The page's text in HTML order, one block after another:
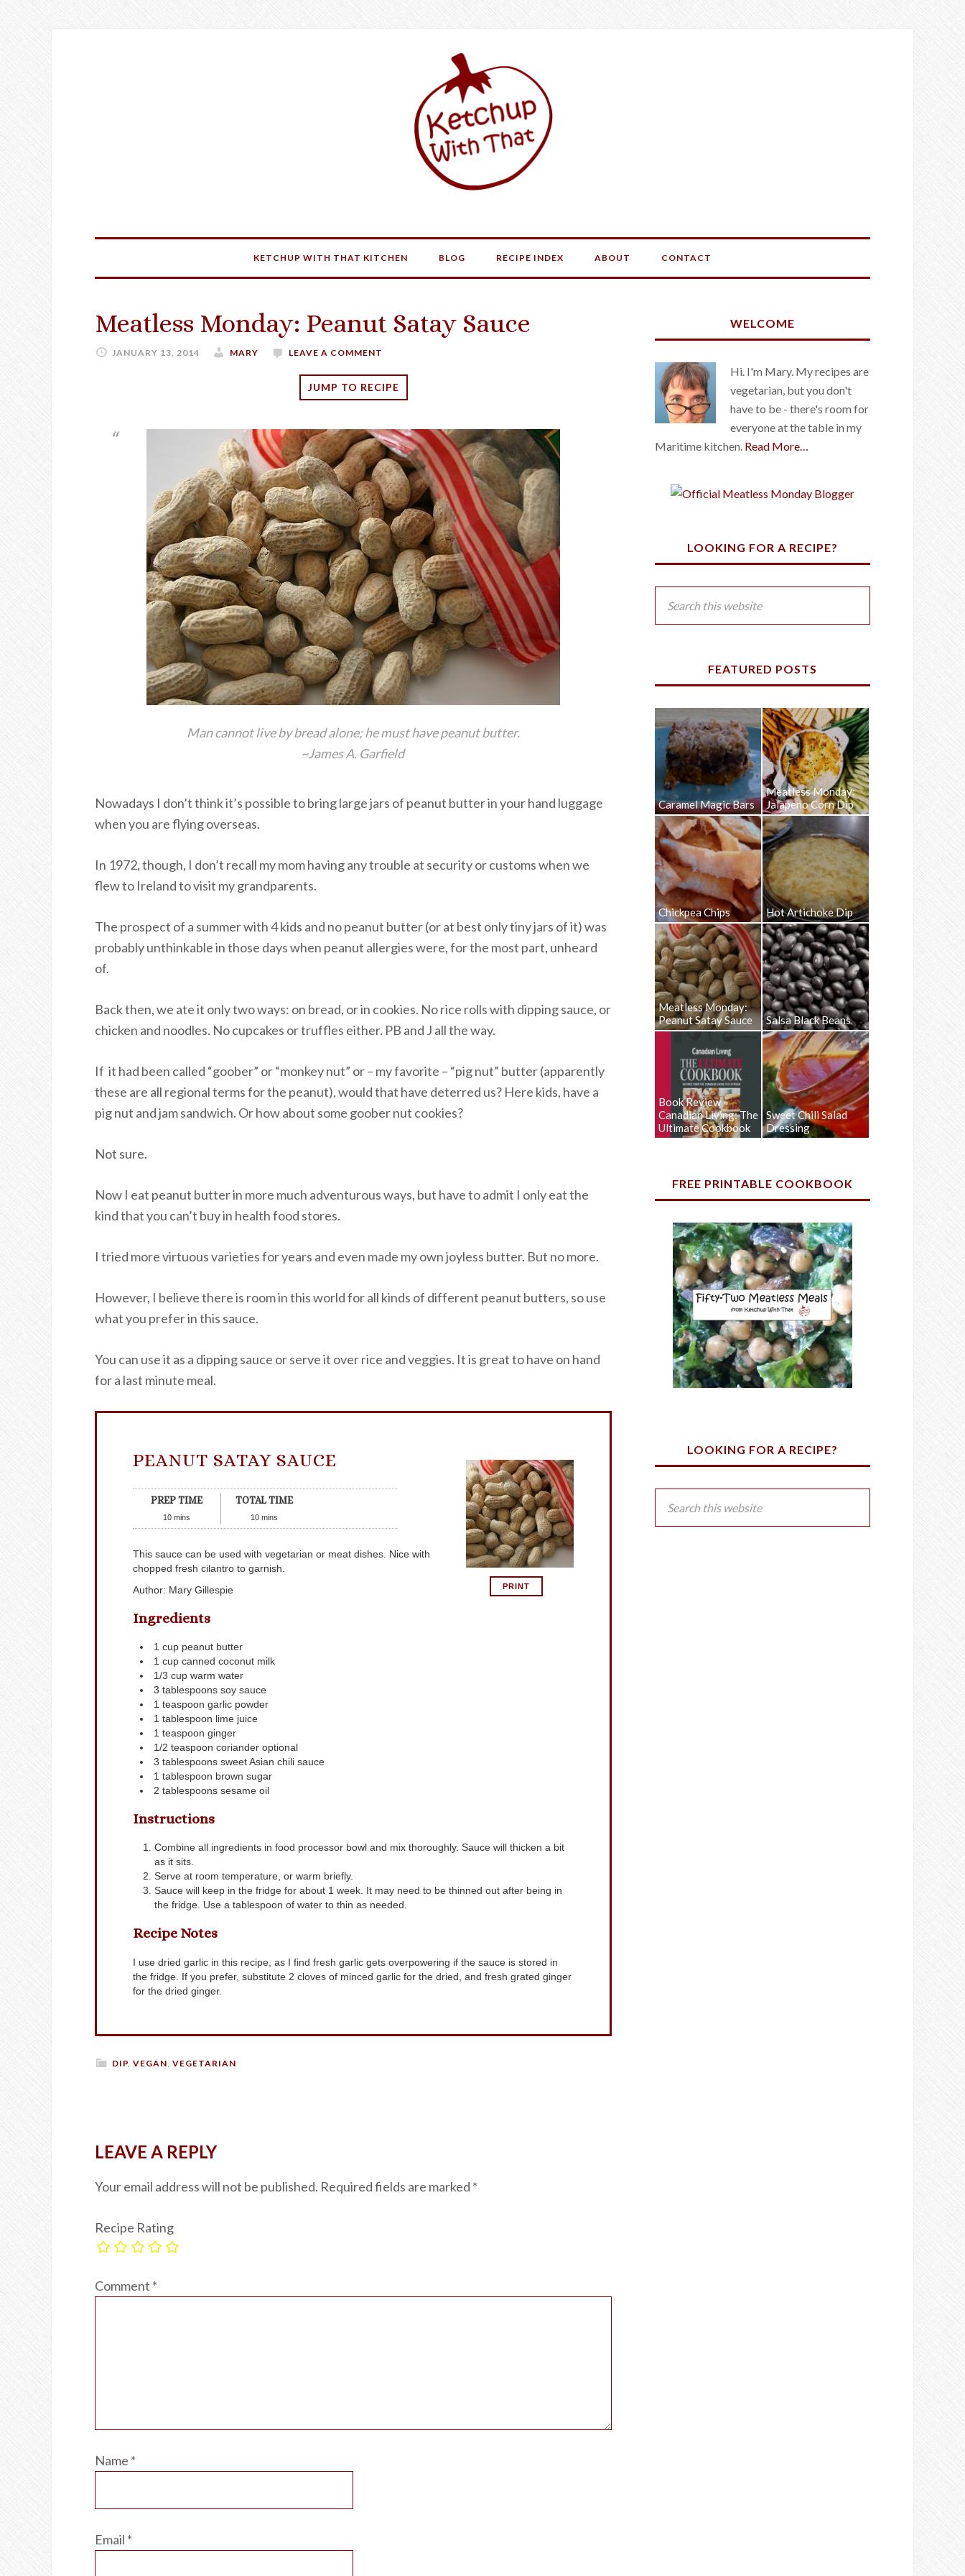
KETCHUP WITH THAT KITCHEN BLOG RECIPE INDEX ABOUT CONTACT
Meatless Monday: Peanut Satay Sauce
JANUARY 13, 2014 MARY LEAVE A COMMENT
JUMP TO RECIPE
Man cannot live by bread alone; he must have peanut butter.
~James A. Garfield
Nowadays I don’t think it’s possible to bring large jars of peanut butter in your hand luggage
when you are flying overseas.
In 1972, though, I don’t recall my mom having any trouble at security or customs when we
flew to Ireland to visit my grandparents.
The prospect of a summer with 4 kids and no peanut butter (or at best only tiny jars of it) was
probably unthinkable in those days when peanut allergies were, for the most part, unheard
of.
Back then, we ate it only two ways: on bread, or in cookies. No rice rolls with dipping sauce, or
chicken and noodles. No cupcakes or truffles either. PB and J all the way.
If it had been called “goober” or “monkey nut” or – my favorite – “pig nut” butter (apparently
these are all regional terms for the peanut), would that have deterred us? Here kids, have a
pig nut and jam sandwich. Or how about some goober nut cookies?
Not sure.
Now I eat peanut butter in more much adventurous ways, but have to admit I only eat the
kind that you can’t buy in health food stores.
I tried more virtuous varieties for years and even made my own joyless butter. But no more.
However, I believe there is room in this world for all kinds of different peanut butters, so use
what you prefer in this sauce.
You can use it as a dipping sauce or serve it over rice and veggies. It is great to have on hand
for a last minute meal.
PRINT
PEANUT SATAY SAUCE
PREP TIME
10 mins
TOTAL TIME
10 mins
This sauce can be used with vegetarian or meat dishes. Nice with
chopped fresh cilantro to garnish.
Author: Mary Gillespie
Ingredients
1 cup peanut butter
1 cup canned coconut milk
1/3 cup warm water
3 tablespoons soy sauce
1 teaspoon garlic powder
1 tablespoon lime juice
1 teaspoon ginger
1/2 teaspoon coriander optional
3 tablespoons sweet Asian chili sauce
1 tablespoon brown sugar
2 tablespoons sesame oil
Instructions
Combine all ingredients in food processor bowl and mix thoroughly. Sauce will thicken a bit
as it sits.
Serve at room temperature, or warm briefly.
Sauce will keep in the fridge for about 1 week. It may need to be thinned out after being in
the fridge. Use a tablespoon of water to thin as needed.
Recipe Notes
I use dried garlic in this recipe, as I find fresh garlic gets overpowering if the sauce is stored in
the fridge. If you prefer, substitute 2 cloves of minced garlic for the dried, and fresh grated ginger
for the dried ginger.
DIP VEGAN VEGETARIAN
LEAVE A REPLY
Your email address will not be published. Required fields are marked *
Recipe Rating
Comment *
Name *
Email *
WELCOME
Hi. I'm Mary. My recipes are
vegetarian, but you don't
have to be - there's room for
everyone at the table in my
Maritime kitchen. Read More…
LOOKING FOR A RECIPE?
FEATURED POSTS
Caramel Magic Bars
Meatless Monday:
Jalapeno Corn Dip
Chickpea Chips Hot Artichoke Dip
Meatless Monday:
Peanut Satay Sauce
Salsa Black Beans
Book Review –
Canadian Living: The
Ultimate Cookbook
Sweet Chili Salad
Dressing
FREE PRINTABLE COOKBOOK
LOOKING FOR A RECIPE?